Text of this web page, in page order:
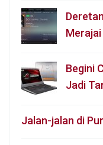
Begini
Jadi
Jalan-jalan di